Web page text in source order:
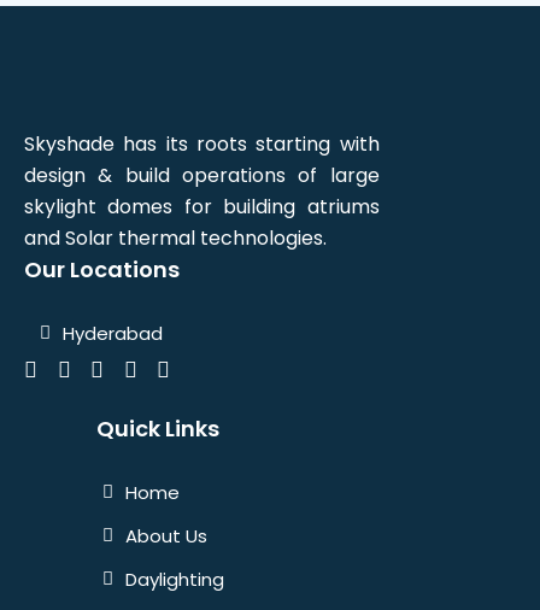
Skyshade has its roots starting with
design & build operations of large
skylight domes for building atriums
and Solar thermal technologies.
Our Locations
Hyderabad
Quick Links
Home
About Us
Daylighting